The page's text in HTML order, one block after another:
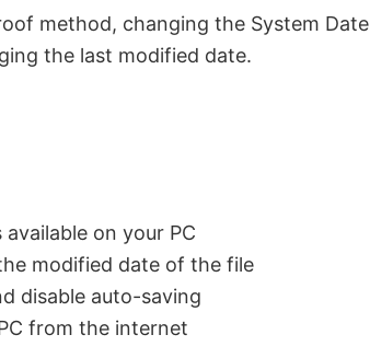
method, changing the System
the last modified date.
on your PC
modified date of the file
disable auto-saving
from the internet